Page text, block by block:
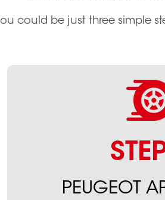
could be just three simple
PEUGEOT